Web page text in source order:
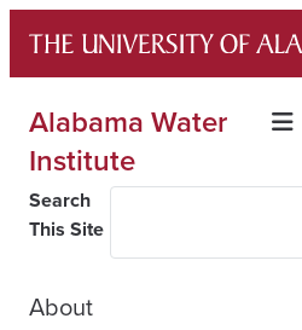
content
Alabama Water
Institute
Search
This Site
About